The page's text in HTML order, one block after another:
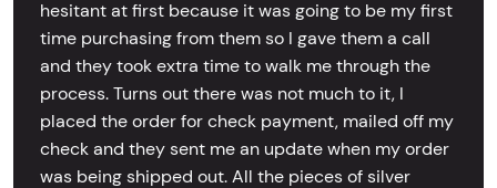
hesitant at first because it was going to be my first
time purchasing from them so I gave them a call
and they took extra time to walk me through the
process. Turns out there was not much to it, I
placed the order for check payment, mailed off my
check and they sent me an update when my order
was being shipped out. All the pieces of silver